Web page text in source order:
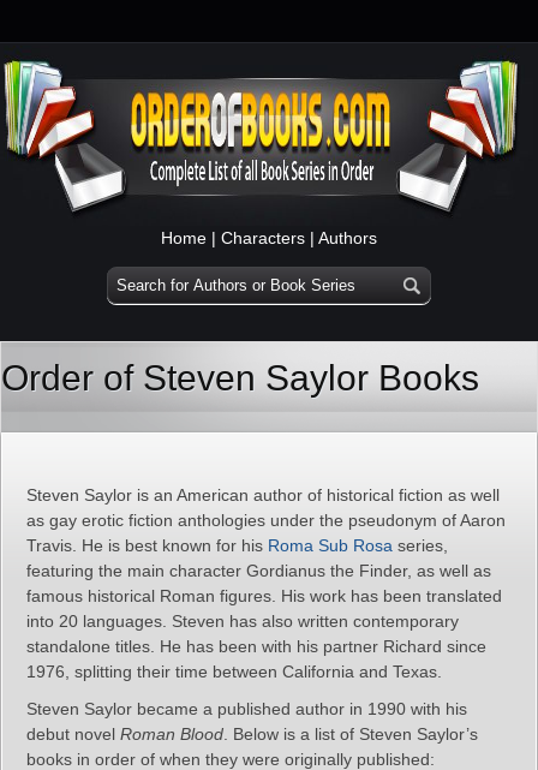
Home | Characters | Authors
Order of Steven Saylor Books
Steven Saylor is an American author of historical fiction as well
as gay erotic fiction anthologies under the pseudonym of Aaron
Travis. He is best known for his Roma Sub Rosa series,
featuring the main character Gordianus the Finder, as well as
famous historical Roman figures. His work has been translated
into 20 languages. Steven has also written contemporary
standalone titles. He has been with his partner Richard since
1976, splitting their time between California and Texas.
Steven Saylor became a published author in 1990 with his
debut novel Roman Blood . Below is a list of Steven Saylor’s
books in order of when they were originally published: